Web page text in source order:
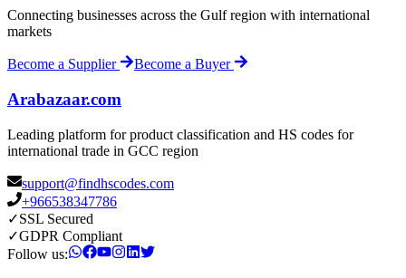
Connecting businesses across the Gulf region with international
markets
Become a Supplier Become a Buyer
Arabazaar.com
Leading platform for product classification and HS codes for
international trade in GCC region
support@findhscodes.com
+966538347786
✓SSL Secured
✓GDPR Compliant
Follow us: